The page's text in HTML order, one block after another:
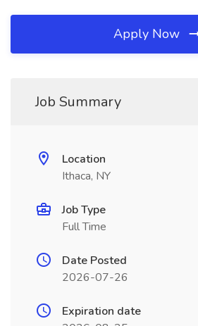
Apply Now
Job Summary
Location
Ithaca, NY
Job Type
Full Time
Date Posted
2026-07-26
Expiration date